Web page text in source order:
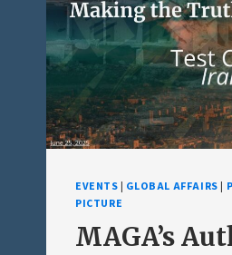
EVENTS | GLOBAL AFFAIRS |
PICTURE
MAGA’s